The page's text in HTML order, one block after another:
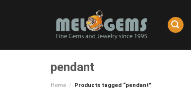
pendant
Home / Products tagged “pendant”